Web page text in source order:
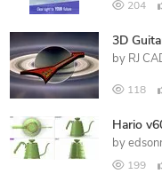
204
3D
by RJ
118
Hario
by
199